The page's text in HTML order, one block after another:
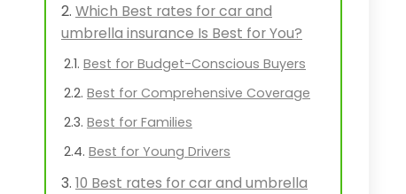
Which Best rates for car and
umbrella insurance Is Best for You?
Best for Budget-Conscious Buyers
Best for Comprehensive Coverage
Best for Families
Best for Young Drivers
10 Best rates for car and umbrella